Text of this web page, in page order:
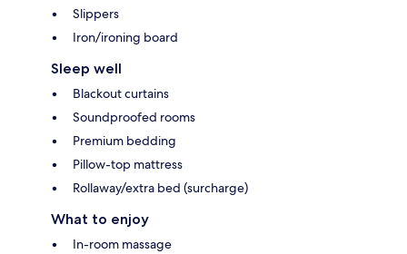
Slippers
Iron/ironing board
Sleep well
Blackout curtains
Soundproofed rooms
Premium bedding
Pillow-top mattress
Rollaway/extra bed (surcharge)
What to enjoy
In-room massage